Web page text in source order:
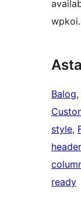
Balog,
style,
header
ready